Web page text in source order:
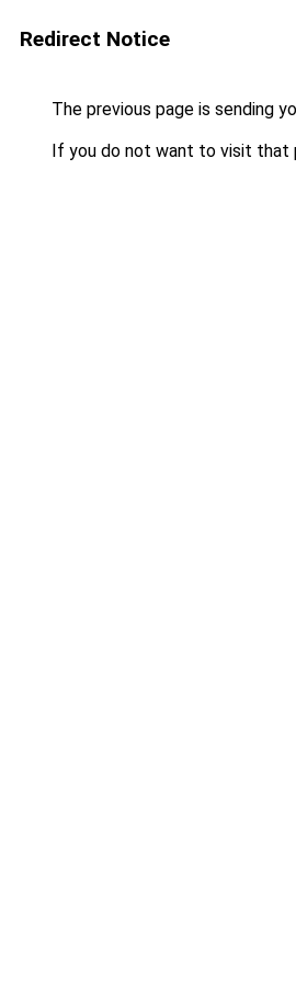
Redirect Notice
The previous page is sending
If you do not want to visit that